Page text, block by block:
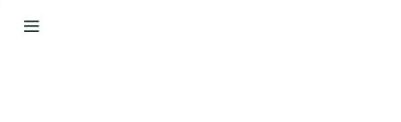
Your